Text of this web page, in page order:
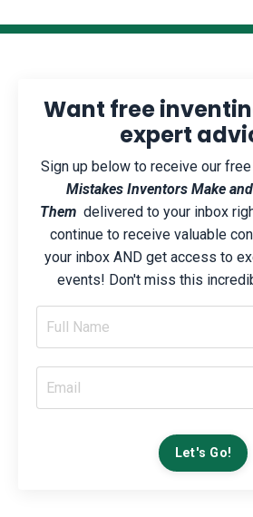
Want free
expert
Sign up below to receive our
Mistakes Inventors Make
Them delivered to your inbox
continue to receive valuable
your inbox AND get access to
events! Don't miss this
Let's Go!